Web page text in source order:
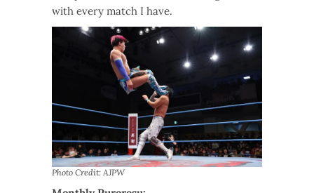
with every match I have.
Photo Credit: AJPW